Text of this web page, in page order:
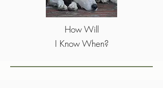
How Will
I Know When?